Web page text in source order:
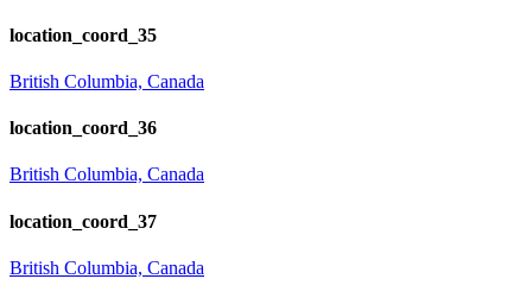
location_coord_35
British Columbia, Canada
location_coord_36
British Columbia, Canada
location_coord_37
British Columbia, Canada